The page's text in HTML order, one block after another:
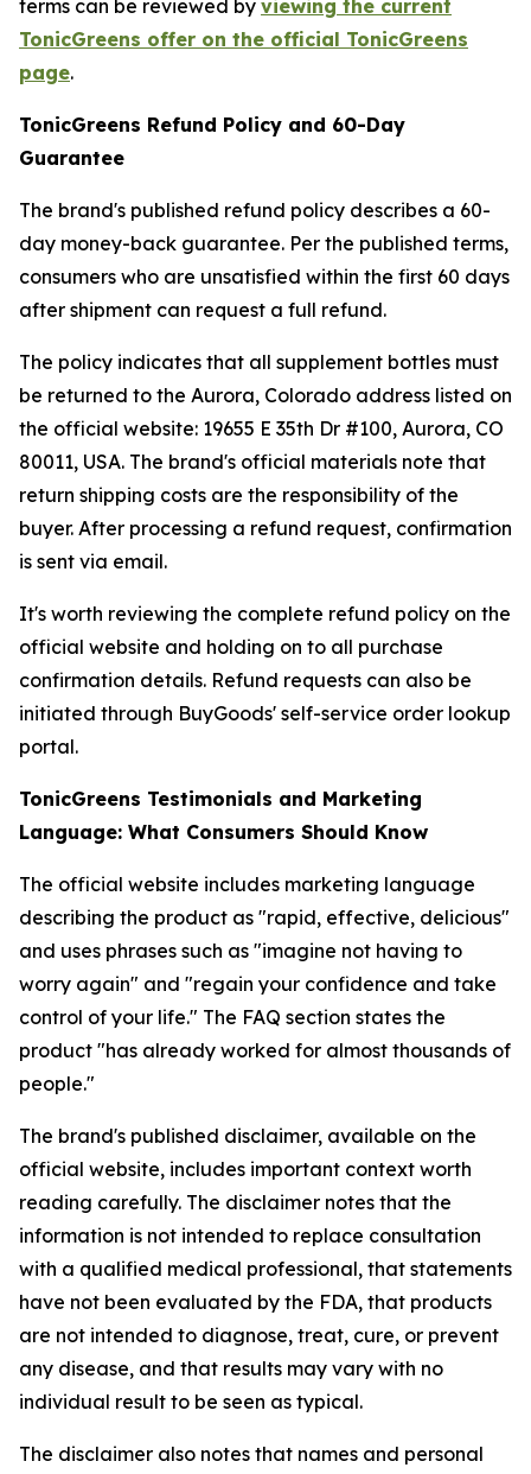
terms can be reviewed by viewing the current
TonicGreens offer on the official TonicGreens
page.
TonicGreens Refund Policy and 60-Day
Guarantee
The brand's published refund policy describes a 60-
day money-back guarantee. Per the published terms,
consumers who are unsatisfied within the first 60 days
after shipment can request a full refund.
The policy indicates that all supplement bottles must
be returned to the Aurora, Colorado address listed on
the official website: 19655 E 35th Dr #100, Aurora, CO
80011, USA. The brand's official materials note that
return shipping costs are the responsibility of the
buyer. After processing a refund request, confirmation
is sent via email.
It's worth reviewing the complete refund policy on the
official website and holding on to all purchase
confirmation details. Refund requests can also be
initiated through BuyGoods' self-service order lookup
portal.
TonicGreens Testimonials and Marketing
Language: What Consumers Should Know
The official website includes marketing language
describing the product as "rapid, effective, delicious"
and uses phrases such as "imagine not having to
worry again" and "regain your confidence and take
control of your life." The FAQ section states the
product "has already worked for almost thousands of
people."
The brand's published disclaimer, available on the
official website, includes important context worth
reading carefully. The disclaimer notes that the
information is not intended to replace consultation
with a qualified medical professional, that statements
have not been evaluated by the FDA, that products
are not intended to diagnose, treat, cure, or prevent
any disease, and that results may vary with no
individual result to be seen as typical.
The disclaimer also notes that names and personal